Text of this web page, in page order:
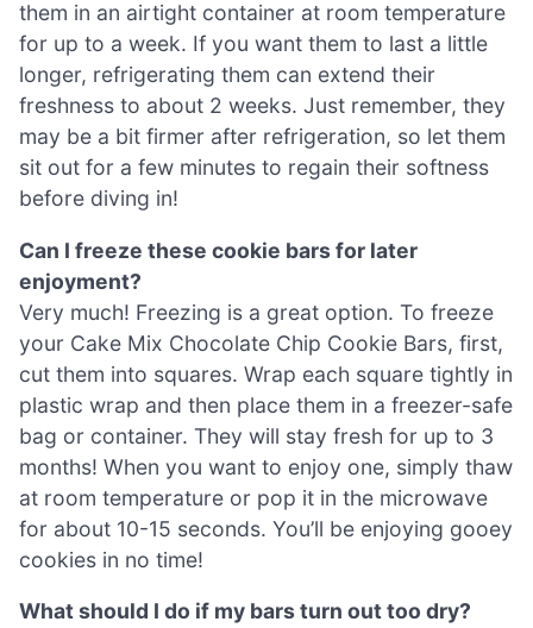
them in an airtight container at room temperature
for up to a week. If you want them to last a little
longer, refrigerating them can extend their
freshness to about 2 weeks. Just remember, they
may be a bit firmer after refrigeration, so let them
sit out for a few minutes to regain their softness
before diving in!
Can I freeze these cookie bars for later
enjoyment?
Very much! Freezing is a great option. To freeze
your Cake Mix Chocolate Chip Cookie Bars, first,
cut them into squares. Wrap each square tightly in
plastic wrap and then place them in a freezer-safe
bag or container. They will stay fresh for up to 3
months! When you want to enjoy one, simply thaw
at room temperature or pop it in the microwave
for about 10-15 seconds. You’ll be enjoying gooey
cookies in no time!
What should I do if my bars turn out too dry?